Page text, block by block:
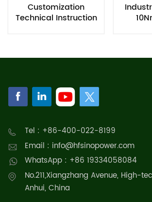
Customization
Technical Instruction
Tel : +86-400-022-8199
Email : info@hfsinopower.com
WhatsApp : +86 19334058084
No.211,Xiangzhang Avenue, High-
Anhui, China